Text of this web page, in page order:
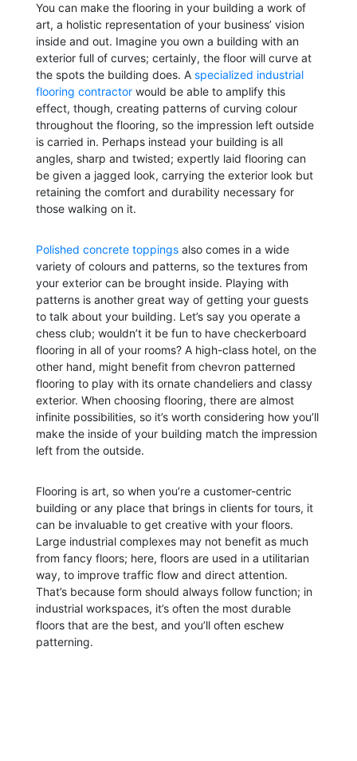
You can make the flooring in your building a work of
art, a holistic representation of your business’ vision
inside and out. Imagine you own a building with an
exterior full of curves; certainly, the floor will curve at
the spots the building does. A specialized industrial
flooring contractorwould be able to amplify this
effect, though, creating patterns of curving colour
throughout the flooring, so the impression left outside
is carried in. Perhaps instead your building is all
angles, sharp and twisted; expertly laid flooring can
be given a jagged look, carrying the exterior look but
retaining the comfort and durability necessary for
those walking on it.
Polished concrete toppingsalso comes in a wide
variety of colours and patterns, so the textures from
your exterior can be brought inside. Playing with
patterns is another great way of getting your guests
to talk about your building. Let’s say you operate a
chess club; wouldn’t it be fun to have checkerboard
flooring in all of your rooms? A high-class hotel, on the
other hand, might benefit from chevron patterned
flooring to play with its ornate chandeliers and classy
exterior. When choosing flooring, there are almost
infinite possibilities, so it’s worth considering how you’ll
make the inside of your building match the impression
left from the outside.
Flooring is art, so when you’re a customer-centric
building or any place that brings in clients for tours, it
can be invaluable to get creative with your floors.
Large industrial complexes may not benefit as much
from fancy floors; here, floors are used in a utilitarian
way, to improve traffic flow and direct attention.
That’s because form should always follow function; in
industrial workspaces, it’s often the most durable
floors that are the best, and you’ll often eschew
patterning.